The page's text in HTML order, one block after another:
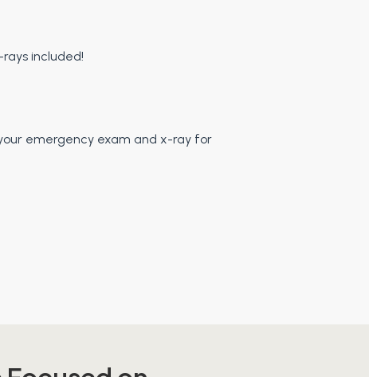
included!
emergency exam and x-ray for